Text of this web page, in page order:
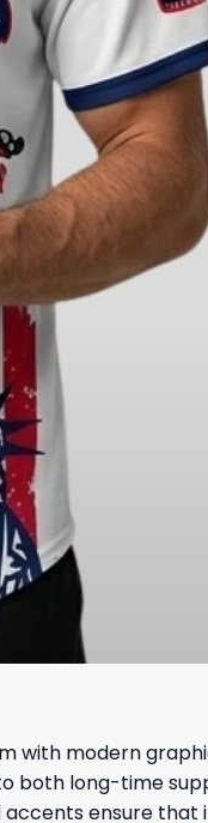
with modern
both long-time
ensure that